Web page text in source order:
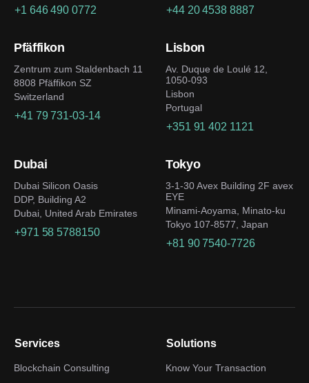
+1 646 490 0772 +44 20 4538 8887
Pfäffikon
Zentrum zum Staldenbach 11
8808 Pfäffikon SZ
Switzerland
+41 79 731-03-14
Lisbon
Av. Duque de Loulé 12,
1050-093
Lisbon
Portugal
+351 91 402 1121
Dubai
Dubai Silicon Oasis
DDP, Building A2
Dubai, United Arab Emirates
+971 58 5788150
Tokyo
3-1-30 Avex Building 2F avex
EYE
Minami-Aoyama, Minato-ku
Tokyo 107-8577, Japan
+81 90 7540-7726
Services
Blockchain Consulting
Solutions
Know Your Transaction